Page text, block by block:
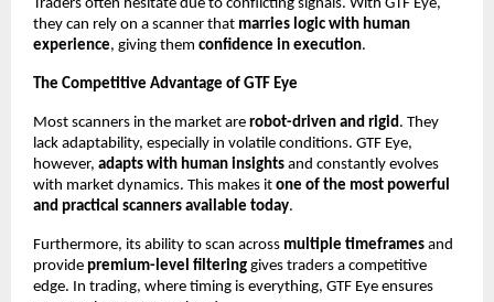
Traders often hesitate due to conflicting signals. With GTF Eye,
they can rely on a scanner that marries logic with human
experience, giving them confidence in execution.
The Competitive Advantage of GTF Eye
Most scanners in the market are robot-driven and rigid . They
lack adaptability, especially in volatile conditions. GTF Eye,
however, adapts with human insights and constantly evolves
with market dynamics. This makes it one of the most powerful
and practical scanners available today.
Furthermore, its ability to scan across multiple timeframes and
provide premium-level filtering gives traders a competitive
edge. In trading, where timing is everything, GTF Eye ensures